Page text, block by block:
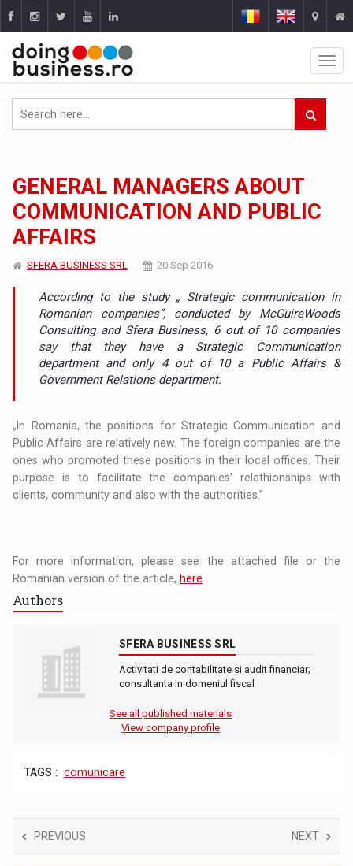
GENERAL MANAGERS ABOUT
COMMUNICATION AND PUBLIC
AFFAIRS
SFERA BUSINESS SRL 20 Sep 2016
According to the study „ Strategic communication in
Romanian companies”, conducted by McGuireWoods
Consulting and Sfera Business, 6 out of 10 companies
say that they have a Strategic Communication
department and only 4 out of 10 a Public Affairs &
Government Relations department.
„In Romania, the positions for Strategic Communication and
Public Affairs are relatively new. The foreign companies are the
ones who promoted these positions in their local offices. Their
purpose is to facilitate the companies’ relathionships with
clients, community and also with the authorities.”
For more information, please see the attached file or the
Romanian version of the article, here
Authors
SFERA BUSINESS SRL
Activitati de contabilitate si audit financiar;
consultanta in domeniul fiscal
See all published materials
View company profile
TAGS : comunicare
PREVIOUS NEXT